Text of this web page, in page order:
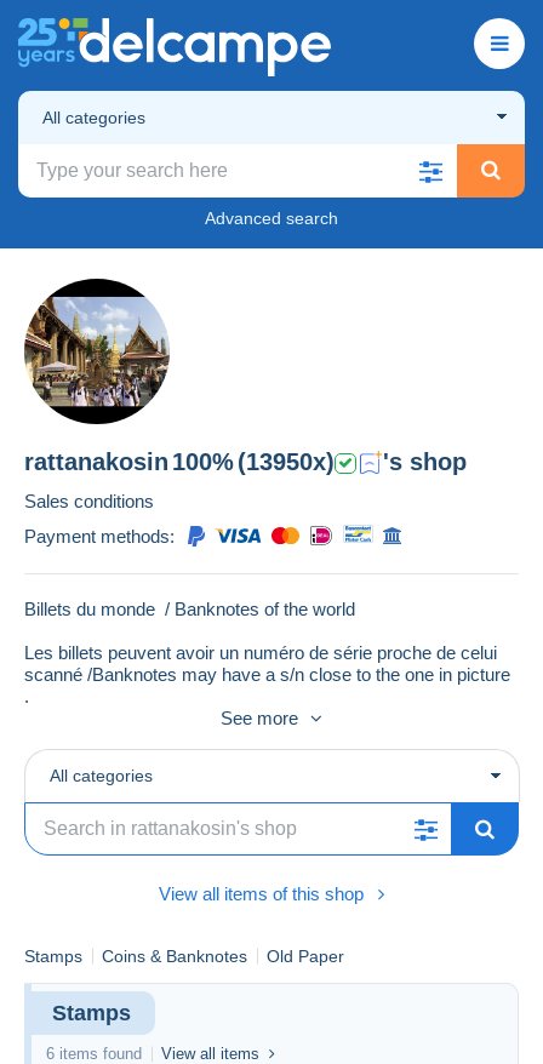
All categories
Advanced search
rattanakosin 100%(13950x) 's shop
Sales conditions
Payment methods:
Billets du monde / Banknotes of the world
Les billets peuvent avoir un numéro de série proche de celui
scanné /Banknotes may have a s/n close to the one in picture
.
See more
All categories
View all items of this shop
Stamps Coins & Banknotes Old Paper
Stamps
6 items found View all items